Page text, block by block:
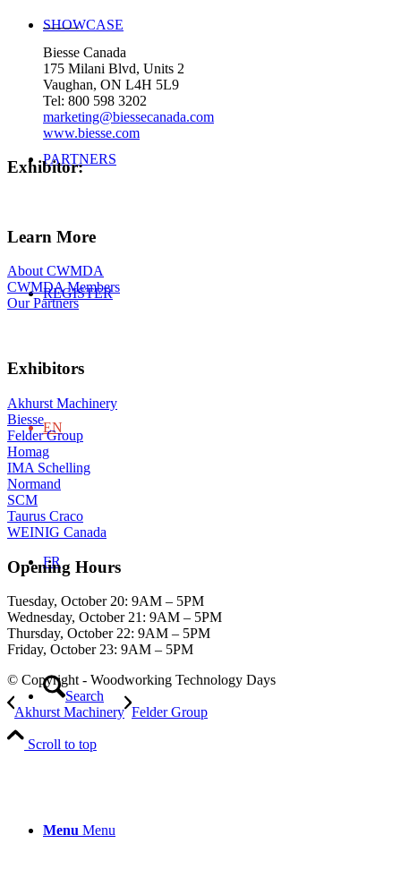
SHOWCASE
PARTNERS
REGISTER
EN
FR
Search
Menu Menu
_____
Biesse Canada
175 Milani Blvd, Units 2
Vaughan, ON L4H 5L9
Tel: 800 598 3202
marketing@biessecanada.com
www.biesse.com
Exhibitor:
Learn More
About CWMDA
CWMDA Members
Our Partners
Exhibitors
Akhurst Machinery
Biesse
Felder Group
Homag
IMA Schelling
Normand
SCM
Taurus Craco
WEINIG Canada
Opening Hours
Tuesday, October 20: 9AM – 5PM
Wednesday, October 21: 9AM – 5PM
Thursday, October 22: 9AM – 5PM
Friday, October 23: 9AM – 5PM
© Copyright - Woodworking Technology Days
Akhurst Machinery Felder Group
Scroll to top